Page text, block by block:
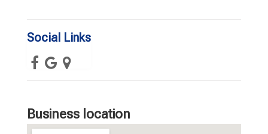
Social Links
Business location